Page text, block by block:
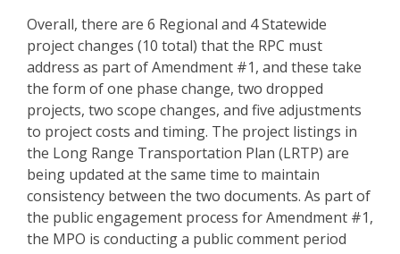
Overall, there are 6 Regional and 4 Statewide
project changes (10 total) that the RPC must
address as part of Amendment #1, and these take
the form of one phase change, two dropped
projects, two scope changes, and five adjustments
to project costs and timing. The project listings in
the Long Range Transportation Plan (LRTP) are
being updated at the same time to maintain
consistency between the two documents. As part of
the public engagement process for Amendment #1,
the MPO is conducting a public comment period